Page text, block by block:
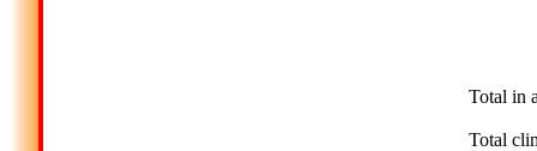
Total in
Total